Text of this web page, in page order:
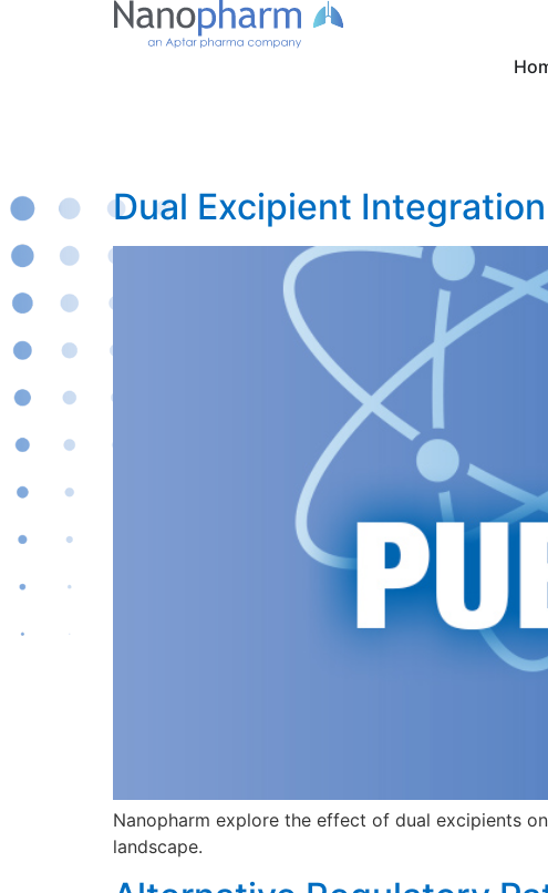
Dual Excipient
Nanopharm explore the effect of dual excipients
landscape.